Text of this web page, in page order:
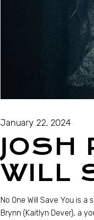
January 22, 2024
JOSH
WILL
No One Will Save You is
Brynn (Kaitlyn Dever), a